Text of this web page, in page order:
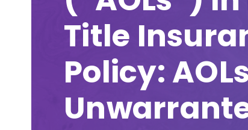
Title
Policy: